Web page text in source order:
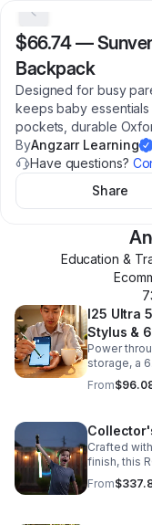
$66.74—
Backpack
Designed for busy
keeps baby
pockets, durable
ByAngzarr Learning
Have questions?
Share
Education &
I25 Ultra
Stylus &
Power
storage, a
and
life.
From
Crafted
finish, this
handling,
From